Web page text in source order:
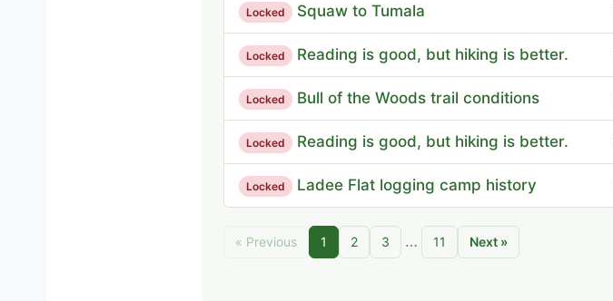
Locked Squaw to Tumala
Locked Reading is good, but hiking is better.
Locked Bull of the Woods trail conditions
Locked Reading is good, but hiking is better.
Locked Ladee Flat logging camp history
« Previous 1 2 3 … 11 Next »